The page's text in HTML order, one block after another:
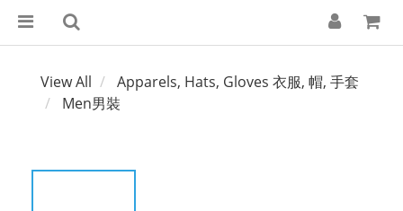
View All
Apparels, Hats, Gloves 衣服, 帽, 手套
Men男裝